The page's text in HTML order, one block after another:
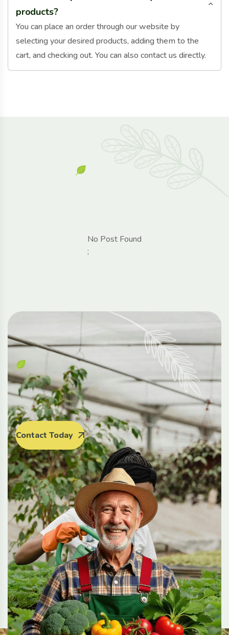
products?
You can place an order through our website by
selecting your desired products, adding them to the
cart, and checking out. You can also contact us directly.
No Post Found
;
Contact Today